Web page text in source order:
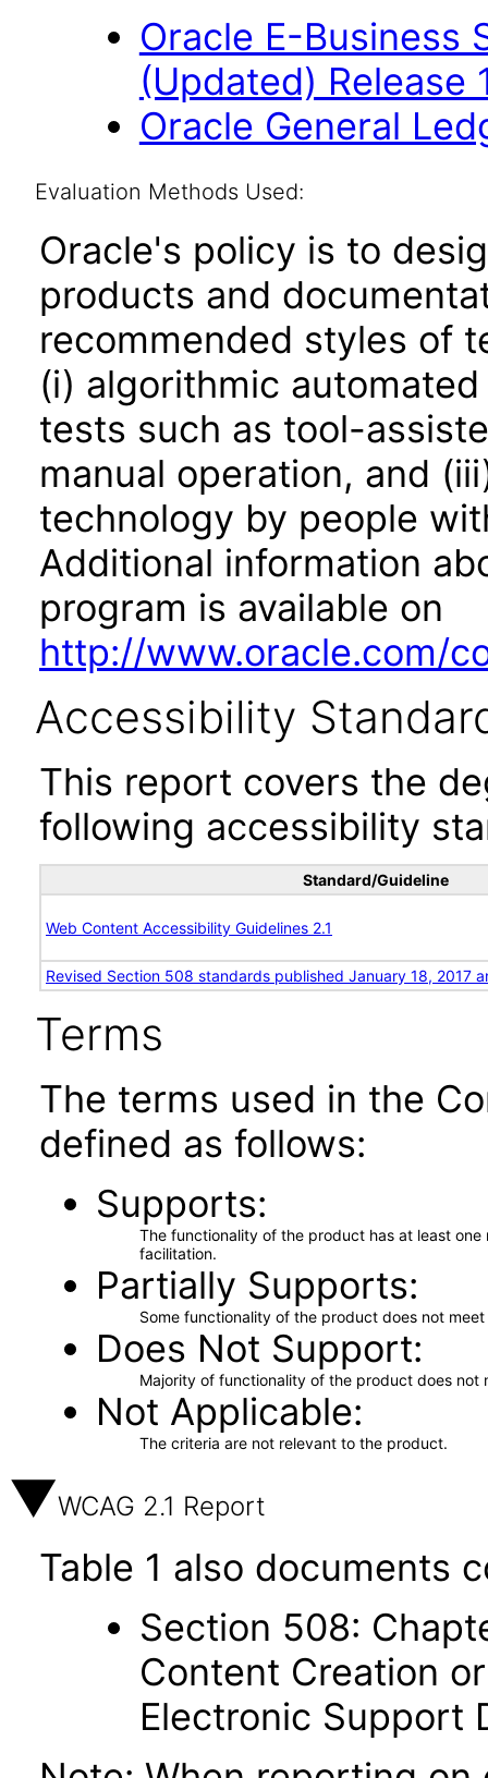
Oracle E-Business
(Updated) Release
Oracle General
Evaluation Methods Used:
Oracle's policy is to
products and
recommended styles of
(i) algorithmic
tests such as tool-
manual operation, and
technology by people
Additional information
program is available on
http://www.oracle.com/
Accessibility
This report covers the
following accessibility
Standard/Guideline
Web Content Accessibility Guidelines 2.1
Revised Section 508 standards published January 18, 2017
Terms
The terms used in the
defined as follows:
Supports
The functionality of the product has at least
facilitation.
Partially Supports
Some functionality of the product does not
Does Not Support
Majority of functionality of the product does not
Not Applicable
The criteria are not relevant to the product.
WCAG 2.1 Report
Table 1 also documents
Section 508:
Content Creation
Electronic Support